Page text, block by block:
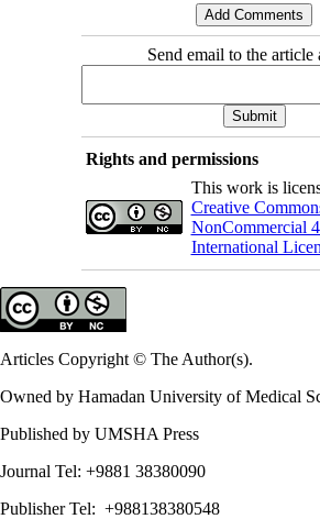
Send email to the article
Rights and permissions
This work is
Creative
NonCommercial
International
Articles Copyright © The Author(s).
Owned by Hamadan University of Medical
Published by UMSHA Press
Journal Tel: +9881 38380090
Publisher Tel: +988138380548